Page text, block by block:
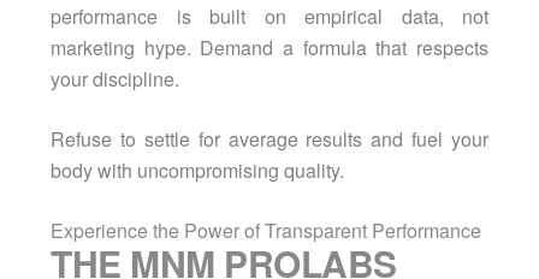
performance is built on empirical data, not
marketing hype. Demand a formula that respects
your discipline.
Refuse to settle for average results and fuel your
body with uncompromising quality.
Experience the Power of Transparent Performance
THE MNM PROLABS